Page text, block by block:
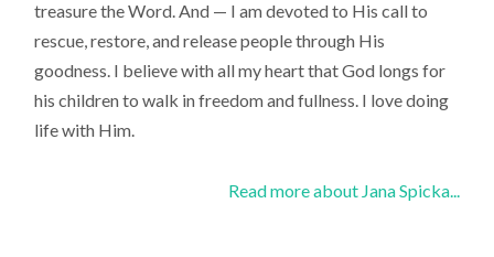
treasure the Word. And — I am devoted to His call to
rescue, restore, and release people through His
goodness. I believe with all my heart that God longs for
his children to walk in freedom and fullness. I love doing
life with Him.
Read more about Jana Spicka...